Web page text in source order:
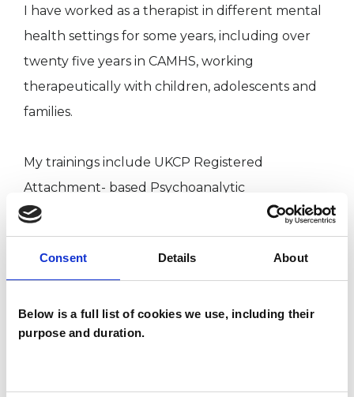
Consent Details About
Below is a full list of cookies we use, including their
purpose and duration.
I have worked as a therapist in different mental
health settings for some years, including over
twenty five years in CAMHS, working
therapeutically with children, adolescents and
families.
My trainings include UKCP Registered
Attachment- based Psychoanalytic
Psychotherapist, Diploma in Psychosynthesis
Counselling,
BA (Hons) Social Work, Certificate in Solution
Education, Qualified Practice Teacher in Social
Work.